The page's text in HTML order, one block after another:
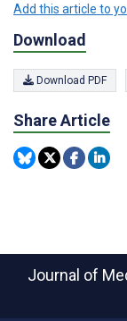
Add this article to
Download
Download PDF
Share Article
Journal of